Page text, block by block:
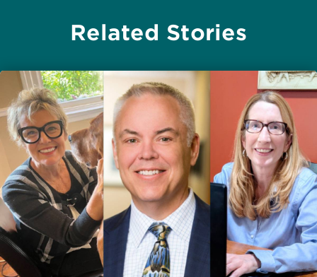
Related Stories